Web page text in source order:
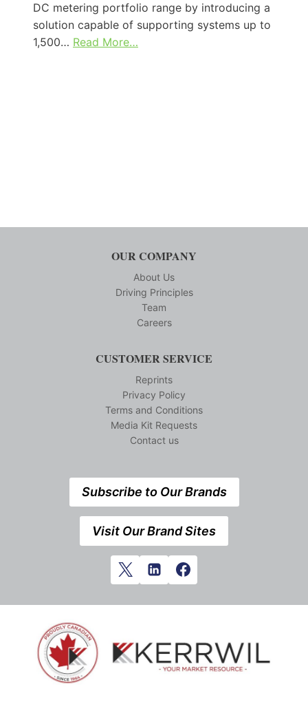
DC metering portfolio range by introducing a
solution capable of supporting systems up to
1,500… Read More…
OUR COMPANY
About Us
Driving Principles
Team
Careers
CUSTOMER SERVICE
Reprints
Privacy Policy
Terms and Conditions
Media Kit Requests
Contact us
Subscribe to Our Brands
Visit Our Brand Sites